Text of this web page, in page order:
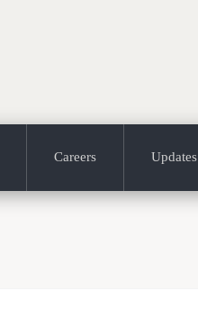
Careers Updates